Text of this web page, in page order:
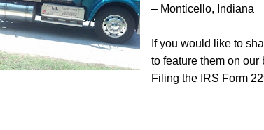
– Monticello, Indiana
If you would like to
to feature them on
Filing the IRS Form